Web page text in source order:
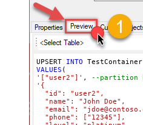
UPSERT INTO
VALUES
'["user2"]' , --partition
'{
  "id": "user2",
  "name": "John Doe",
"email":
  "phone": ["12345"],